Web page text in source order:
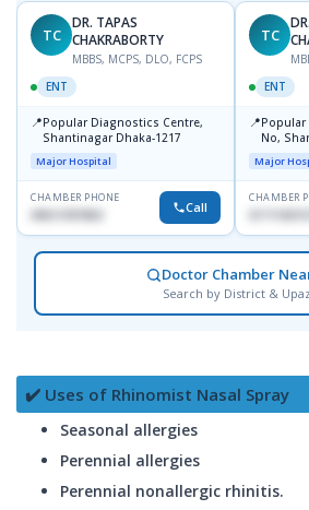
TC
DR. TAPAS
CHAKRABORTY
MBBS, MCPS, DLO, FCPS
ENT
📍Popular Diagnostics Centre,
Shantinagar Dhaka-1217
Major Hospital
CHAMBER PHONE
09613787803 Call
TC
ENT
📍Popular
No,
Dhaka-
Major
CHAMBER
Doctor Chamber
Search by District &
✔️ Uses of Rhinomist Nasal Spray
Seasonal allergies
Perennial allergies
Perennial nonallergic rhinitis.